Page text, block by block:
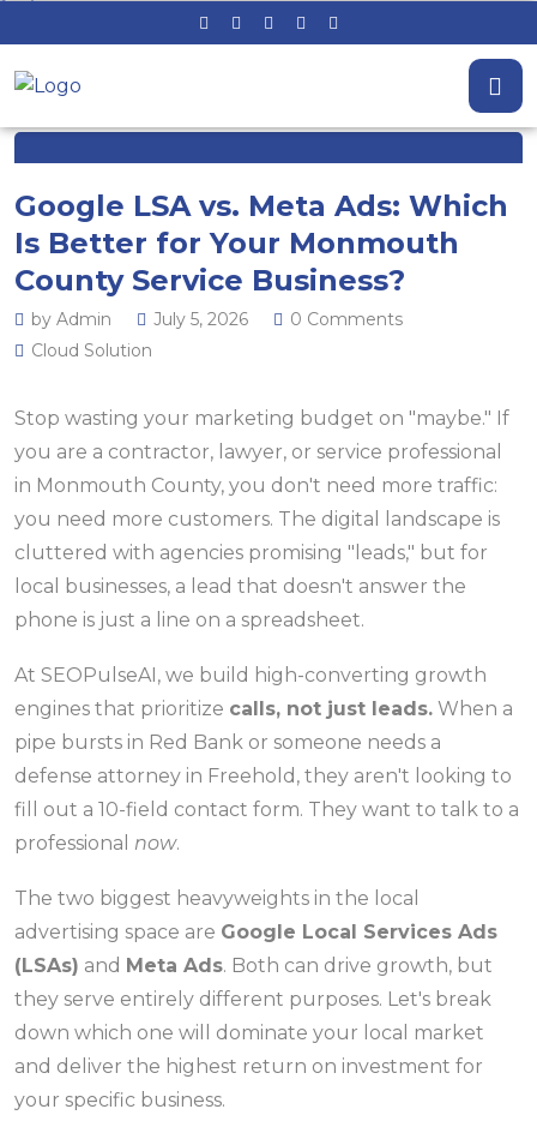
Google LSA vs. Meta Ads: Which
Is Better for Your Monmouth
County Service Business?
by Admin July 5, 2026
0 Comments
Cloud Solution
Stop wasting your marketing budget on "maybe." If
you are a contractor, lawyer, or service professional
in Monmouth County, you don't need more traffic:
you need more customers. The digital landscape is
cluttered with agencies promising "leads," but for
local businesses, a lead that doesn't answer the
phone is just a line on a spreadsheet.
At SEOPulseAI, we build high-converting growth
engines that prioritize calls, not just leads. When a
pipe bursts in Red Bank or someone needs a
defense attorney in Freehold, they aren't looking to
fill out a 10-field contact form. They want to talk to a
professional now.
The two biggest heavyweights in the local
advertising space are Google Local Services Ads
(LSAs) and Meta Ads. Both can drive growth, but
they serve entirely different purposes. Let's break
down which one will dominate your local market
and deliver the highest return on investment for
your specific business.